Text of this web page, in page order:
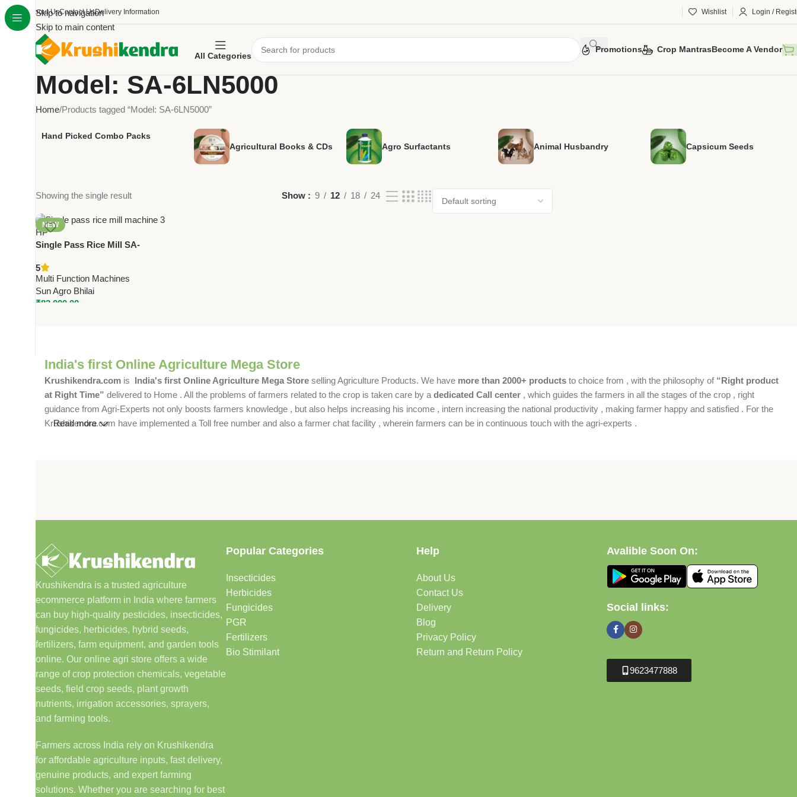
Skip to navigation
Skip to main content
About UsContact UsDelivery Information Wishlist Login /
All Categories
Promotions Crop MantrasBecome A Vendor
Model: SA-6LN5000
Home Products tagged “Model: SA-6LN5000”
Hand Picked Combo Packs
Agricultural Books & CDs
Agro Surfactants Animal Husbandry Capsicum Seeds
Showing the single result Show 9 12 18 24
NEW
Single Pass Rice Mill SA-
Machine by Sun | 150 Kg/Hr
Capacity
5
Multi Function Machines
Sun Agro Bhilai
₹83,000.00
India's first Online Agriculture Mega Store
Krushikendra.com is India's first Online Agriculture Mega Store selling Agriculture Products. We have more than 2000+ products to choice from , with the philosophy of “Right product
at Right Time” delivered to Home . All the problems of farmers related to the crop is taken care by a dedicated Call center , which guides the farmers in all the stages of the crop , right
guidance from Agri-Experts not only boosts farmers knowledge , but also helps increasing his income , intern increasing the national productivity , making farmer happy and satisfied . For the
Krushikendra.com have implemented a Toll free number and also a farmer chat facility , wherein farmers can be in continuous touch with the agri-experts .
Read more
Krushikendra is a trusted agriculture
ecommerce platform in India where farmers
can buy high-quality pesticides, insecticides,
fungicides, herbicides, hybrid seeds,
fertilizers, farm equipment, and garden tools
online. Our online agri store offers a wide
range of crop protection chemicals, vegetable
seeds, field crop seeds, plant growth
nutrients, irrigation accessories, sprayers,
and farming tools.
Farmers across India rely on Krushikendra
for affordable agriculture inputs, fast delivery,
genuine products, and expert farming
solutions. Whether you are searching for best
Popular Categories
Insecticides
Herbicides
Fungicides
PGR
Fertilizers
Bio Stimilant
Help
About Us
Contact Us
Delivery
Blog
Privacy Policy
Return and Return Policy
Avalible Soon On:
Social links:
9623477888